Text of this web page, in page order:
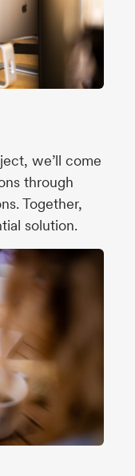
we’ll come
through
Together,
solution.